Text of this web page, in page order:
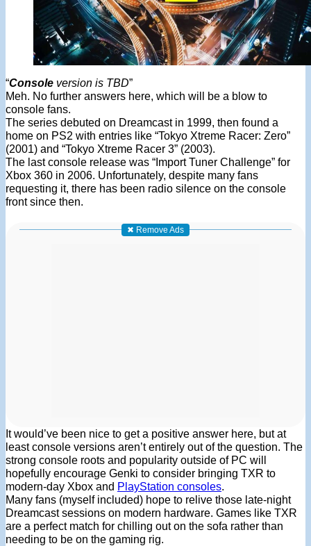
“Console version is TBD”
Meh. No further answers here, which will be a blow to
console fans.
The series debuted on Dreamcast in 1999, then found a
home on PS2 with entries like “Tokyo Xtreme Racer: Zero”
(2001) and “Tokyo Xtreme Racer 3” (2003).
The last console release was “Import Tuner Challenge” for
Xbox 360 in 2006. Unfortunately, despite many fans
requesting it, there has been radio silence on the console
front since then.
✖ Remove Ads
It would’ve been nice to get a positive answer here, but at
least console versions aren’t entirely out of the question. The
strong console roots and popularity outside of PC will
hopefully encourage Genki to consider bringing TXR to
modern-day Xbox and PlayStation consoles.
Many fans (myself included) hope to relive those late-night
Dreamcast sessions on modern hardware. Games like TXR
are a perfect match for chilling out on the sofa rather than
needing to be on the gaming rig.